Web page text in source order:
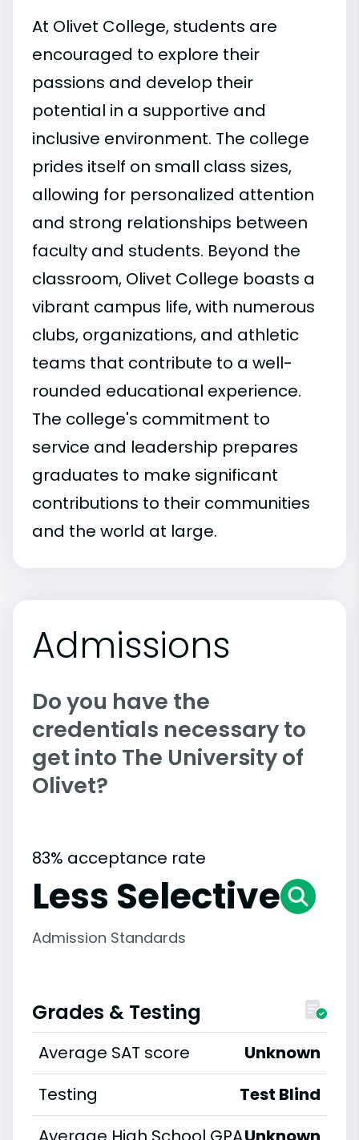
At Olivet College, students are
encouraged to explore their
passions and develop their
potential in a supportive and
inclusive environment. The college
prides itself on small class sizes,
allowing for personalized attention
and strong relationships between
faculty and students. Beyond the
classroom, Olivet College boasts a
vibrant campus life, with numerous
clubs, organizations, and athletic
teams that contribute to a well-
rounded educational experience.
The college's commitment to
service and leadership prepares
graduates to make significant
contributions to their communities
and the world at large.
Admissions
Do you have the
credentials necessary to
get into The University of
Olivet?
83% acceptance rate
Less Selective
Admission Standards
Grades & Testing
Average SAT score
Unknown
Testing
Test Blind